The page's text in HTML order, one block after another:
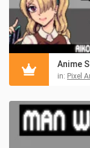
Anime
in: Pixel